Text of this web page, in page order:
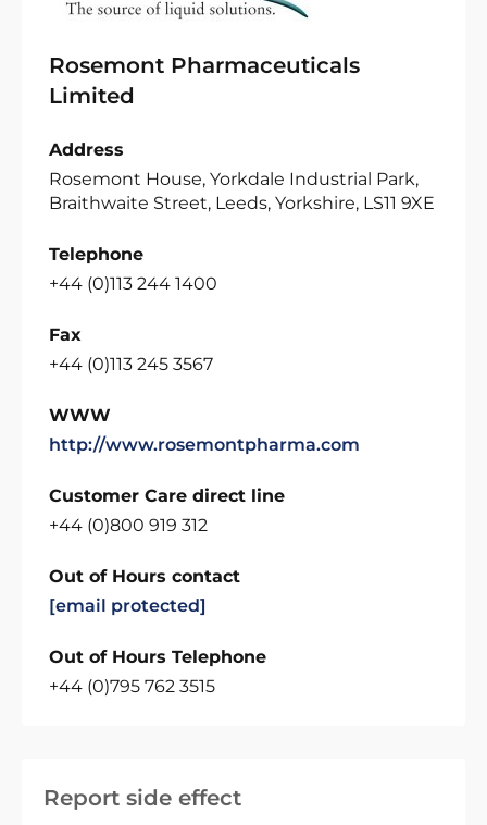
Report side effect
Rosemont Pharmaceuticals
Limited
Address
Rosemont House, Yorkdale Industrial Park,
Braithwaite Street, Leeds, Yorkshire, LS11 9XE
Telephone
+44 (0)113 244 1400
Fax
+44 (0)113 245 3567
WWW
http://www.rosemontpharma.com
Customer Care direct line
+44 (0)800 919 312
Out of Hours contact
[email protected]
Out of Hours Telephone
+44 (0)795 762 3515